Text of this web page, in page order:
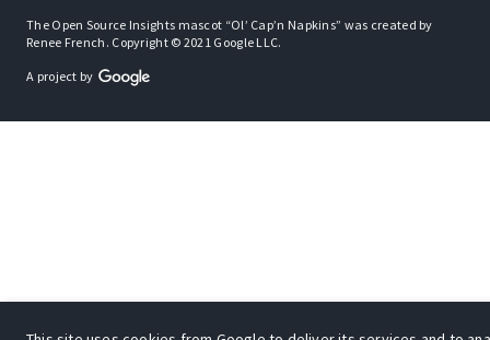
The Open Source Insights mascot “Ol’ Cap’n Napkins” was created by
Renee French. Copyright © 2021 Google LLC.
A project by